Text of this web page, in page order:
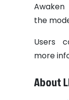
the
Users
more
About